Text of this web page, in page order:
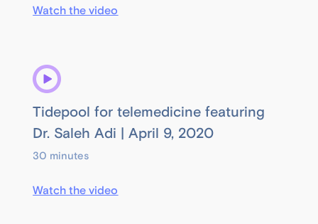
Watch the video
Tidepool for telemedicine featuring
Dr. Saleh Adi | April 9, 2020
30 minutes
Watch the video